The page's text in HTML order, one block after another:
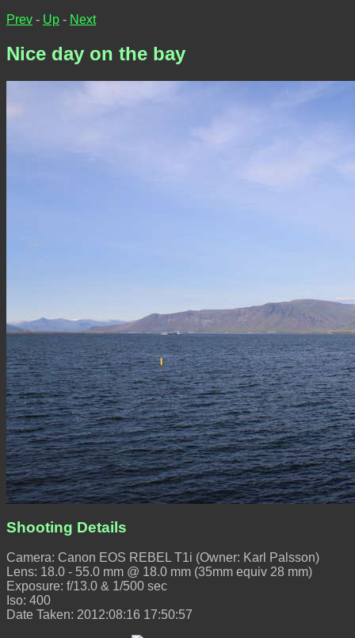
Prev - Up - Next
Nice day on the bay
Shooting Details
Camera: Canon EOS REBEL T1i (Owner: Karl Palsson)
Lens: 18.0 - 55.0 mm @ 18.0 mm (35mm equiv 28 mm)
Exposure: f/13.0 & 1/500 sec
Iso: 400
Date Taken: 2012:08:16 17:50:57